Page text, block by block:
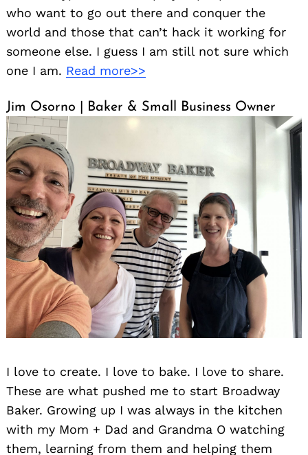
who want to go out there and conquer the
world and those that can’t hack it working for
someone else. I guess I am still not sure which
one I am. Read more>>
Jim Osorno | Baker & Small Business Owner
I love to create. I love to bake. I love to share.
These are what pushed me to start Broadway
Baker. Growing up I was always in the kitchen
with my Mom + Dad and Grandma O watching
them, learning from them and helping them